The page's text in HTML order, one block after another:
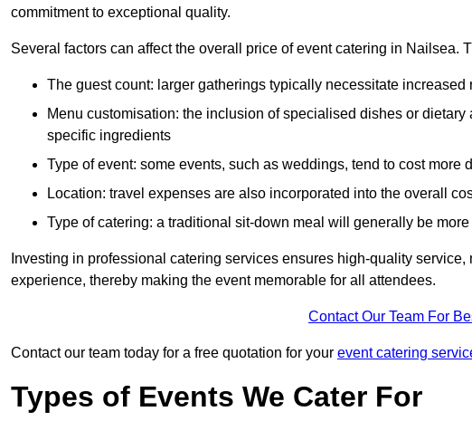
commitment to exceptional quality.
Several factors can affect the overall price of event catering in Nailsea.
The guest count: larger gatherings typically necessitate
Menu customisation: the inclusion of specialised dishes or
specific ingredients
Type of event: some events, such as weddings, tend to cost
Location: travel expenses are also incorporated into the overall
Type of catering: a traditional sit-down meal will generally be
Investing in professional catering services ensures high-quality
experience, thereby making the event memorable for all attendees.
Contact Our Team For
Contact our team today for a free quotation for your event catering
Types of Events We Cater For